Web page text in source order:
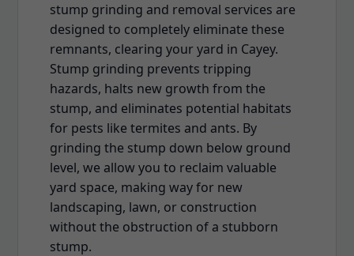
stump grinding and removal services are
designed to completely eliminate these
remnants, clearing your yard in Cayey.
Stump grinding prevents tripping
hazards, halts new growth from the
stump, and eliminates potential habitats
for pests like termites and ants. By
grinding the stump down below ground
level, we allow you to reclaim valuable
yard space, making way for new
landscaping, lawn, or construction
without the obstruction of a stubborn
stump.